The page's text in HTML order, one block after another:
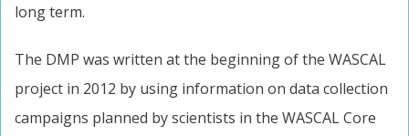
long term.
The DMP was written at the beginning of the WASCAL
project in 2012 by using information on data collection
campaigns planned by scientists in the WASCAL Core